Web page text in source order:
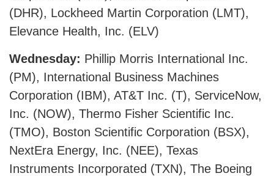
(DHR), Lockheed Martin Corporation (LMT),
Elevance Health, Inc. (ELV)
Wednesday: Phillip Morris International Inc.
(PM), International Business Machines
Corporation (IBM), AT&T Inc. (T), ServiceNow,
Inc. (NOW), Thermo Fisher Scientific Inc.
(TMO), Boston Scientific Corporation (BSX),
NextEra Energy, Inc. (NEE), Texas
Instruments Incorporated (TXN), The Boeing